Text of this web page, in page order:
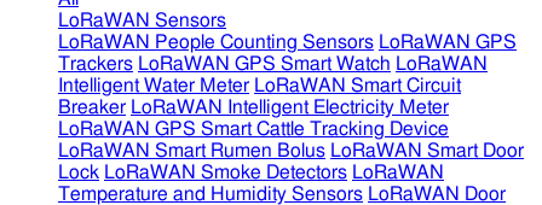
LoRaWAN Sensors
LoRaWAN People Counting Sensors LoRaWAN GPS
Trackers LoRaWAN GPS Smart Watch LoRaWAN
Intelligent Water Meter LoRaWAN Smart Circuit
Breaker LoRaWAN Intelligent Electricity Meter
LoRaWAN GPS Smart Cattle Tracking Device
LoRaWAN Smart Rumen Bolus LoRaWAN Smart Door
Lock LoRaWAN Smoke Detectors LoRaWAN
Temperature and Humidity Sensors LoRaWAN Door